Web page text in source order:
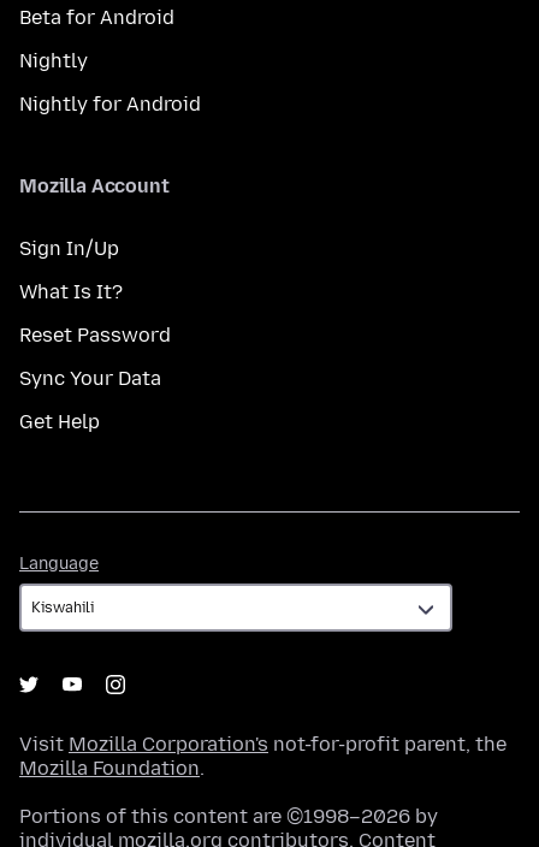
Beta for Android
Nightly
Nightly for Android
Mozilla Account
Sign In/Up
What Is It?
Reset Password
Sync Your Data
Get Help
Language
Visit Mozilla Corporation's not-for-profit parent, the
Mozilla Foundation.
Portions of this content are ©1998–2026 by
individual mozilla.org contributors. Content